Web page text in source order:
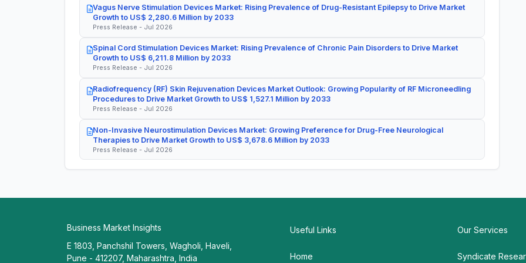
Vagus Nerve Stimulation Devices Market: Rising Prevalence of Drug-Resistant Epilepsy to Drive Market
Growth to US$ 2,280.6 Million by 2033
Press Release - Jul 2026
Spinal Cord Stimulation Devices Market: Rising Prevalence of Chronic Pain Disorders to Drive Market
Growth to US$ 6,211.8 Million by 2033
Press Release - Jul 2026
Radiofrequency (RF) Skin Rejuvenation Devices Market Outlook: Growing Popularity of RF Microneedling
Procedures to Drive Market Growth to US$ 1,527.1 Million by 2033
Press Release - Jul 2026
Non-Invasive Neurostimulation Devices Market: Growing Preference for Drug-Free Neurological
Therapies to Drive Market Growth to US$ 3,678.6 Million by 2033
Press Release - Jul 2026
Business Market Insights
E 1803, Panchshil Towers, Wagholi, Haveli,
Pune - 412207, Maharashtra, India
Useful Links
Home
Our Services
Syndicate